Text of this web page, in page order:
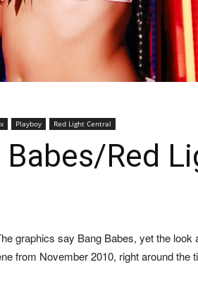
Playboy Red Light Central
Red
graphics say Bang Babes, yet the
from November 2010, right around